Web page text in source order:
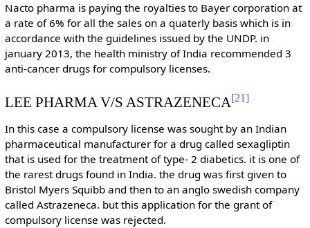
Nacto pharma is paying the royalties to Bayer corporation at
a rate of 6% for all the sales on a quaterly basis which is in
accordance with the guidelines issued by the UNDP. in
january 2013, the health ministry of India recommended 3
anti-cancer drugs for compulsory licenses.
LEE PHARMA V/S ASTRAZENECA[21]
In this case a compulsory license was sought by an Indian
pharmaceutical manufacturer for a drug called sexagliptin
that is used for the treatment of type- 2 diabetics. it is one of
the rarest drugs found in India. the drug was first given to
Bristol Myers Squibb and then to an anglo swedish company
called Astrazeneca. but this application for the grant of
compulsory license was rejected.